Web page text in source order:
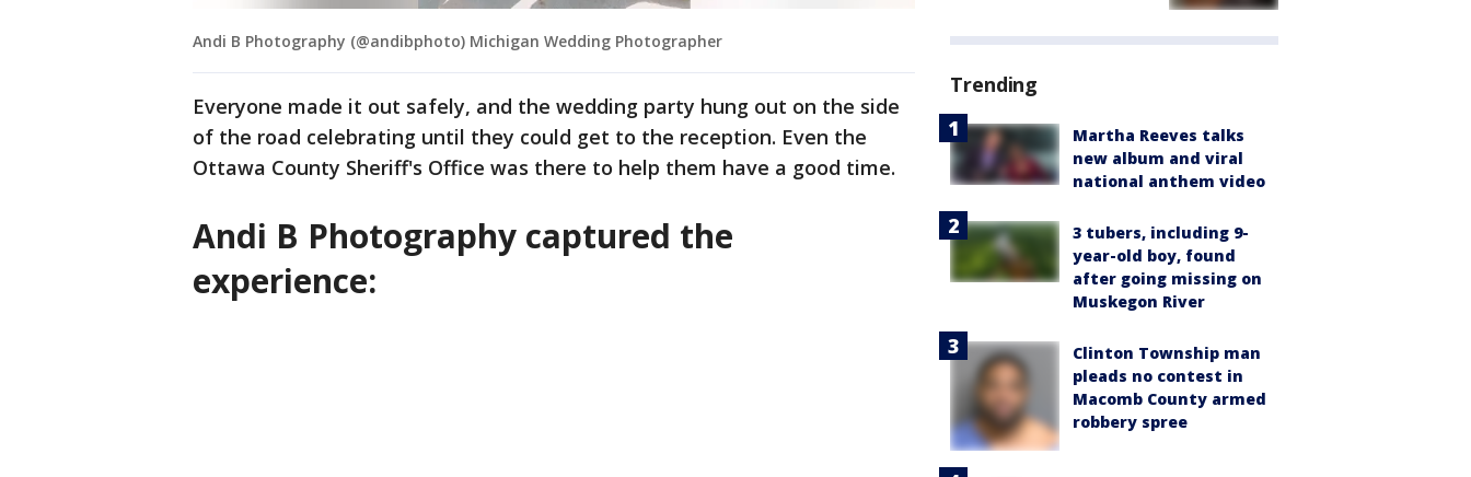
Andi B Photography (@andibphoto) Michigan Wedding Photographer
Everyone made it out safely, and the wedding party hung out on the side
of the road celebrating until they could get to the reception. Even the
Ottawa County Sheriff's Office was there to help them have a good time.
Andi B Photography captured the
experience:
Trending
Martha Reeves talks
new album and viral
national anthem video
3 tubers, including 9-
year-old boy, found
after going missing on
Muskegon River
Clinton Township man
pleads no contest in
Macomb County armed
robbery spree